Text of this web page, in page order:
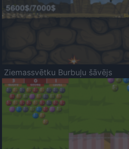
Ziemassvētku Burbuļu šāvējs